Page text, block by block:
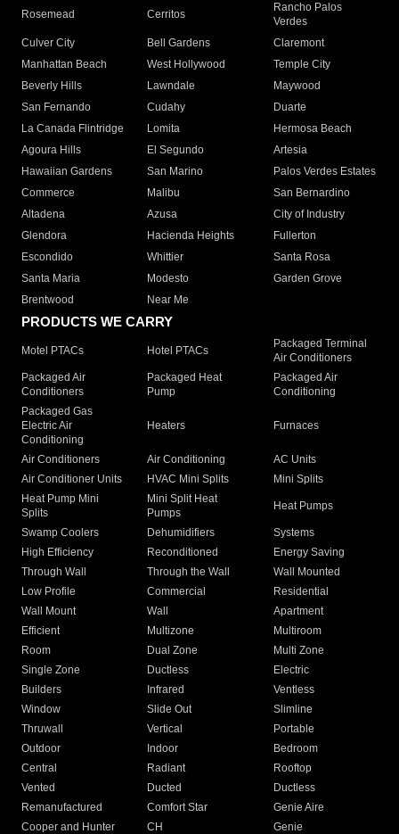
Rosemead Cerritos
Rancho Palos
Verdes
Culver City
Bell Gardens
Claremont
Manhattan Beach
West Hollywood
Temple City
Beverly Hills
Lawndale
Maywood
San Fernando
Cudahy
Duarte
La Canada Flintridge
Lomita
Hermosa Beach
Agoura Hills
El Segundo
Artesia
Hawaiian Gardens
San Marino
Palos Verdes Estates
Commerce
Malibu
San Bernardino
Altadena
Azusa
City of Industry
Glendora
Hacienda Heights
Fullerton
Escondido
Whittier
Santa Rosa
Santa Maria
Modesto
Garden Grove
Brentwood
Near Me
PRODUCTS WE CARRY
Motel PTACs Hotel PTACs
Packaged Terminal
Air Conditioners
Packaged Air
Conditioners
Packaged Heat
Pump
Packaged Air
Conditioning
Packaged Gas
Electric Air
Conditioning
Heaters Furnaces
Air Conditioners Air Conditioning
AC Units
Air Conditioner Units
HVAC Mini Splits
Mini Splits
Heat Pump Mini
Splits
Mini Split Heat
Pumps
Heat Pumps
Swamp Coolers Dehumidifiers
Systems
High Efficiency
Reconditioned
Energy Saving
Through Wall
Through the Wall
Wall Mounted
Low Profile
Commercial
Residential
Wall Mount
Wall
Apartment
Efficient
Multizone
Multiroom
Room
Dual Zone
Multi Zone
Single Zone
Ductless
Electric
Builders
Infrared
Ventless
Window
Slide Out
Slimline
Thruwall
Vertical
Portable
Outdoor
Indoor
Bedroom
Central
Radiant
Rooftop
Vented
Ducted
Ductless
Remanufactured
Comfort Star
Genie Aire
Cooper and Hunter
CH Genie